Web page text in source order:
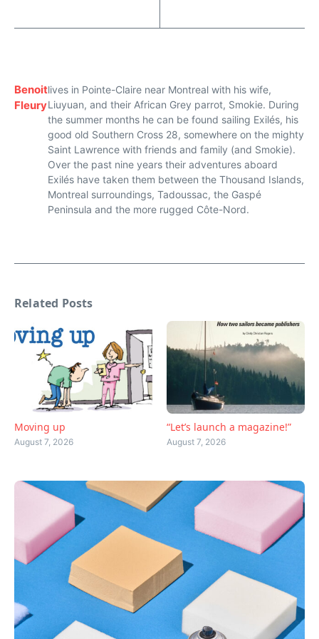
Benoit
Fleury
lives in Pointe-Claire near Montreal with his wife,
Liuyuan, and their African Grey parrot, Smokie. During
the summer months he can be found sailing Exilés, his
good old Southern Cross 28, somewhere on the mighty
Saint Lawrence with friends and family (and Smokie).
Over the past nine years their adventures aboard
Exilés have taken them between the Thousand Islands,
Montreal surroundings, Tadoussac, the Gaspé
Peninsula and the more rugged Côte-Nord.
Related Posts
Moving up
August 7, 2026
“Let’s launch a magazine!”
August 7, 2026